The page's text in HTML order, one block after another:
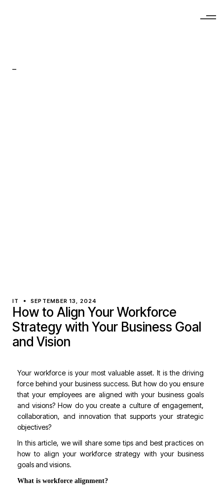
IT SEPTEMBER 13, 2024
How to Align Your Workforce
Strategy with Your Business Goal
and Vision
Your workforce is your most valuable asset. It is the driving
force behind your business success. But how do you ensure
that your employees are aligned with your business goals
and visions? How do you create a culture of engagement,
collaboration, and innovation that supports your strategic
objectives?
In this article, we will share some tips and best practices on
how to align your workforce strategy with your business
goals and visions.
What is workforce alignment?